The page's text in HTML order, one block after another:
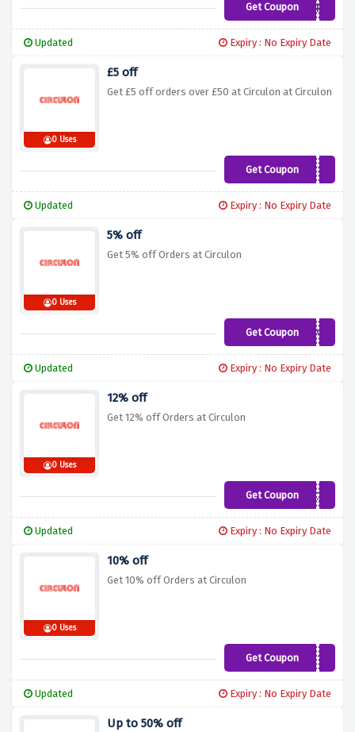
Get Coupon10OFFCIRC
Updated Expiry : No Expiry Date
0 Uses
£5 off
Get £5 off orders over £50 at Circulon at Circulon
Get CouponCSAVE5
Updated Expiry : No Expiry Date
0 Uses
5% off
Get 5% off Orders at Circulon
Get Coupon5SAVE
Updated Expiry : No Expiry Date
0 Uses
12% off
Get 12% off Orders at Circulon
Get CouponLOVC12
Updated Expiry : No Expiry Date
0 Uses
10% off
Get 10% off Orders at Circulon
Get CouponSAVE10
Updated Expiry : No Expiry Date
Up to 50% off